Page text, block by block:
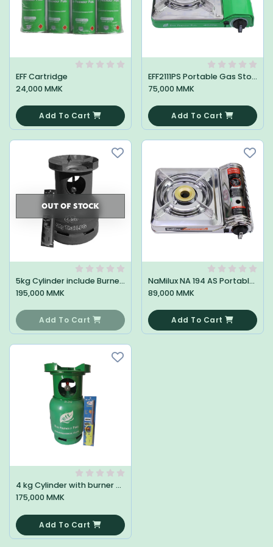
EFF Cartridge
24,000 MMK
Add To Cart
EFF2111PS Portable Gas Stove
75,000 MMK
Add To Cart
OUT OF STOCK
5kg Cylinder include Burner + Gun
195,000 MMK
Add To Cart
NaMilux NA 194 AS Portable Stove ( Steel )
89,000 MMK
Add To Cart
4 kg Cylinder with burner + Gun
175,000 MMK
Add To Cart